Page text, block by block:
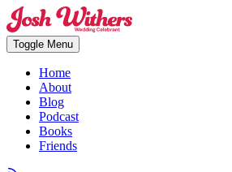
Toggle Menu
Home
About
Blog
Podcast
Books
Friends